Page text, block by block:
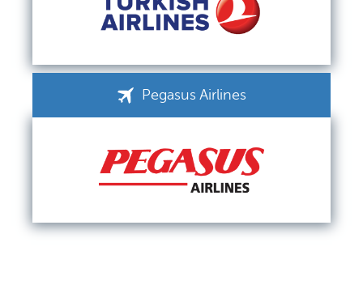
Pegasus Airlines